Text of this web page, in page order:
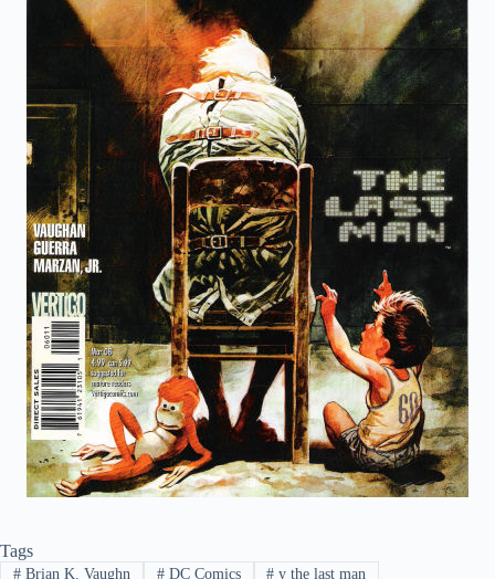
Tags
#Brian K. Vaughn #DC Comics # y the last man